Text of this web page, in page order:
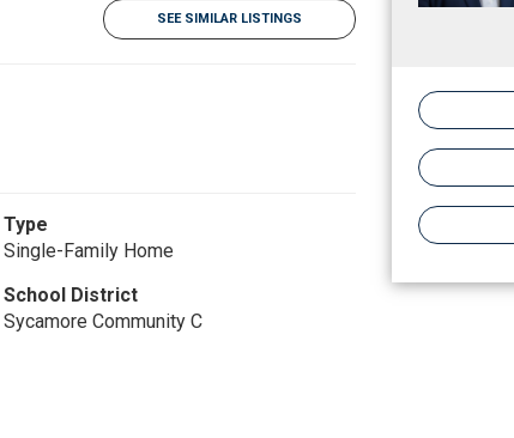
SEE SIMILAR LISTINGS
Type
Single-Family Home
School District
Sycamore Community C